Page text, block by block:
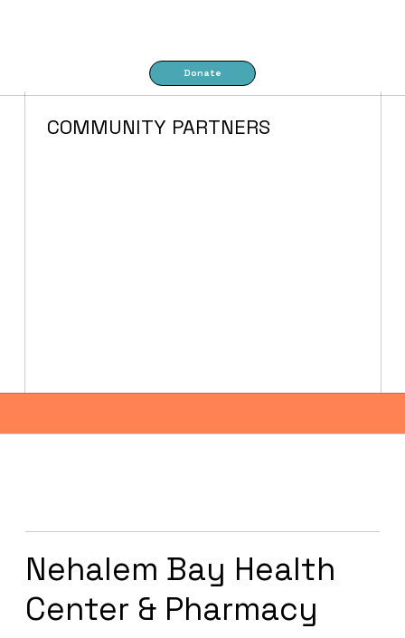
Donate
Nehalem Bay Health
Center & Pharmacy
COMMUNITY PARTNERS